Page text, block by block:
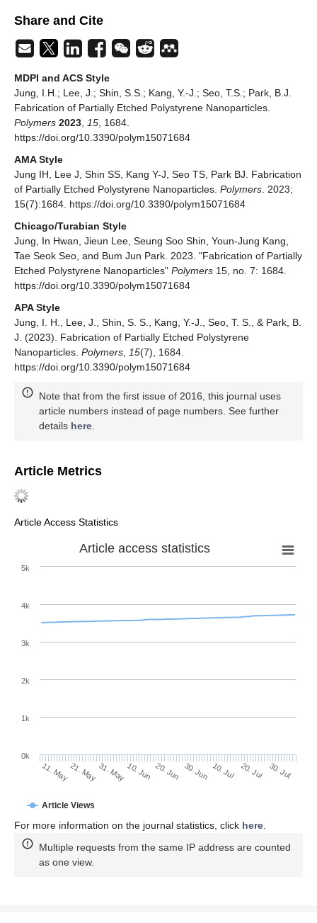
Share and Cite
MDPI and ACS Style
Jung, I.H.; Lee, J.; Shin, S.S.; Kang, Y.-J.; Seo, T.S.; Park, B.J.
Fabrication of Partially Etched Polystyrene Nanoparticles.
Polymers 2023 15 , 1684.
https://doi.org/10.3390/polym15071684
AMA Style
Jung IH, Lee J, Shin SS, Kang Y-J, Seo TS, Park BJ. Fabrication
of Partially Etched Polystyrene Nanoparticles. Polymers . 2023;
15(7):1684. https://doi.org/10.3390/polym15071684
Chicago/Turabian Style
Jung, In Hwan, Jieun Lee, Seung Soo Shin, Youn-Jung Kang,
Tae Seok Seo, and Bum Jun Park. 2023. "Fabrication of Partially
Etched Polystyrene Nanoparticles" Polymers 15, no. 7: 1684.
https://doi.org/10.3390/polym15071684
APA Style
Jung, I. H., Lee, J., Shin, S. S., Kang, Y.-J., Seo, T. S., & Park, B.
J. (2023). Fabrication of Partially Etched Polystyrene
Nanoparticles. Polymers 15(7), 1684.
https://doi.org/10.3390/polym15071684
Note that from the first issue of 2016, this journal uses
article numbers instead of page numbers. See further
details here
Article Metrics
Article Access Statistics
Article access statistics
Article Views
11. May21. May31. May10. Jun 20. Jun 30. Jun 10. Jul 20. Jul 30. Jul
0k
1k
2k
3k
4k
5k
For more information on the journal statistics, click here.
Multiple requests from the same IP address are counted
as one view.